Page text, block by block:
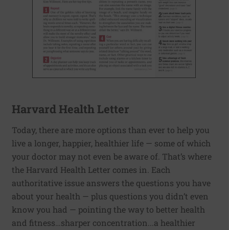
Harvard Health Letter
Today, there are more options than ever to help you
live a longer, happier, healthier life — some of which
your doctor may not even be aware of. That’s where
the Harvard Health Letter comes in. Each
authoritative issue answers the questions you have
about your health — plus questions you didn’t even
know you had — pointing the way to better health
and fitness…sharper concentration...a healthier